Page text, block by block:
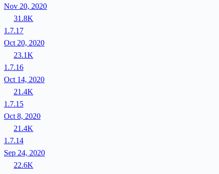
Nov 20, 2020
31.8K
1.7.17
Oct 20, 2020
23.1K
1.7.16
Oct 14, 2020
21.4K
1.7.15
Oct 8, 2020
21.4K
1.7.14
Sep 24, 2020
22.6K